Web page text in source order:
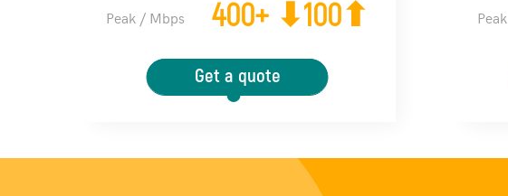
Peak / Mbps 400+ ⬇100⬆
Get a quote